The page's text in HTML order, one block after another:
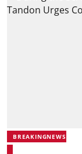
BREAKINGNEWS